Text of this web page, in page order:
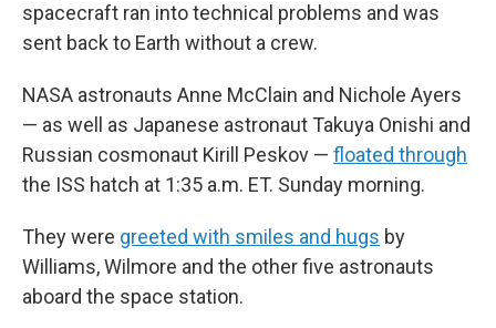
spacecraft ran into technical problems and was
sent back to Earth without a crew.
NASA astronauts Anne McClain and Nichole Ayers
— as well as Japanese astronaut Takuya Onishi and
Russian cosmonaut Kirill Peskov — floated through
the ISS hatch at 1:35 a.m. ET. Sunday morning.
They were greeted with smiles and hugs by
Williams, Wilmore and the other five astronauts
aboard the space station.